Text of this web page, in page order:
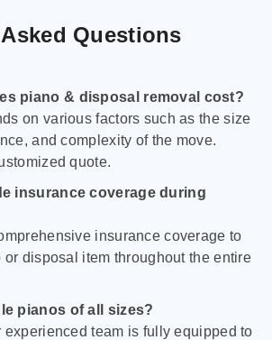
Questions
piano & disposal removal cost?
on various factors such as the size
and complexity of the move.
quote.
insurance coverage during
insurance coverage to
or disposal item throughout the entire
pianos of all sizes?
experienced team is fully equipped to